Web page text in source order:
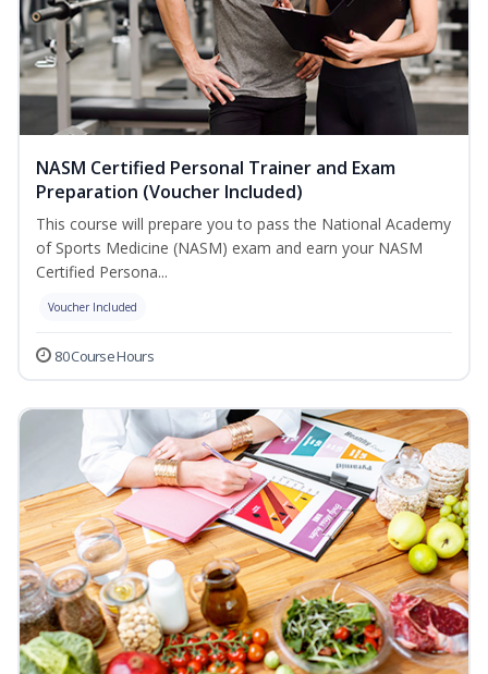
NASM Certified Personal Trainer and Exam
Preparation (Voucher Included)
This course will prepare you to pass the National Academy
of Sports Medicine (NASM) exam and earn your NASM
Certified Persona...
Voucher Included
80 Course Hours